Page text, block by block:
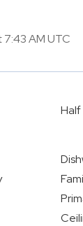
AM UTC
Half